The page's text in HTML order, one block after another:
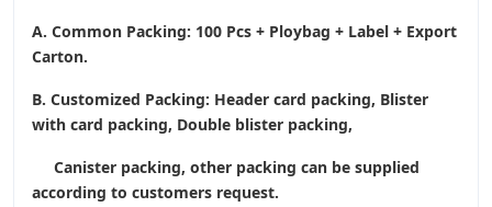
A. Common Packing: 100 Pcs + Ploybag + Label + Export
Carton.
B. Customized Packing: Header card packing, Blister
with card packing, Double blister packing,
Canister packing, other packing can be supplied
according to customers request.